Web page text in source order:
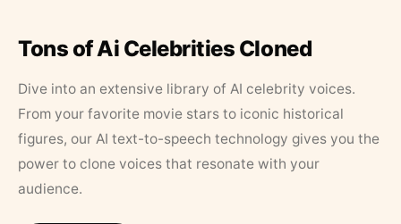
Tons of Ai Celebrities Cloned
Dive into an extensive library of AI celebrity voices.
From your favorite movie stars to iconic historical
figures, our AI text-to-speech technology gives you the
power to clone voices that resonate with your
audience.